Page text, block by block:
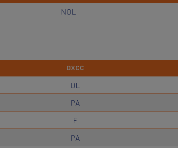
NOL
DXCC
DL
PA
F
PA